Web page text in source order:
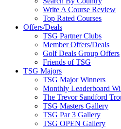
Write A Course Review
Top Rated Courses
Offers/Deals
TSG Partner Clubs
Member Offers/Deals
Golf Deals Group Offers
Friends of TSG
TSG Majors
TSG Major Winners
Monthly Leaderboard
The Trevor Sandford
TSG Masters Gallery
TSG Par 3 Gallery
TSG OPEN Gallery